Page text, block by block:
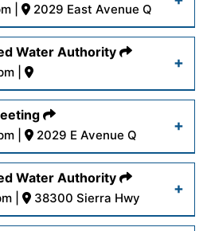
Read More
03/AgendaRegular3-
pm | 2029 East Avenue Q
wp-
03/AgendaFinance3-
Read More
Water Authority
pm |
wp-
03/PRWA_NOC-03-
Read More
pm | 2029 E Avenue Q
wp-
02/AgendaRegular2-
Water Authority
pm | 38300 Sierra Hwy